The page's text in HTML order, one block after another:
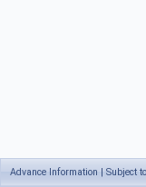
Advance Information | Subject